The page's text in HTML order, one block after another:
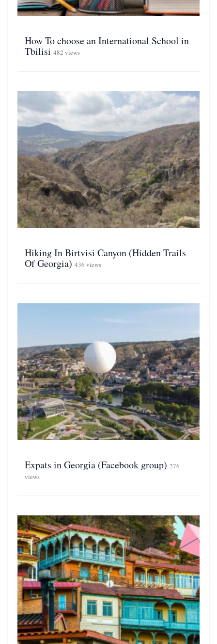
How To choose an International School in
Tbilisi 482 views
Hiking In Birtvisi Canyon (Hidden Trails
Of Georgia) 436 views
Expats in Georgia (Facebook group) 276
views